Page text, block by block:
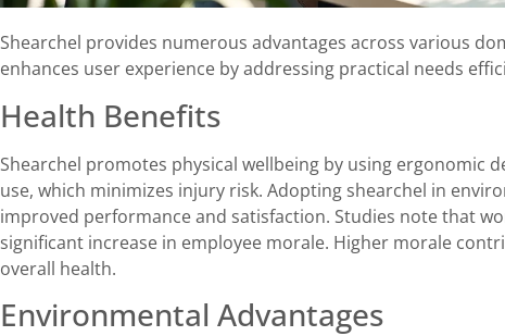
Shearchel provides numerous advantages across various
enhances user experience by addressing practical needs
Health Benefits
Shearchel promotes physical wellbeing by using ergonomic
use, which minimizes injury risk. Adopting shearchel in
improved performance and satisfaction. Studies note that
significant increase in employee morale. Higher morale
overall health.
Environmental Advantages